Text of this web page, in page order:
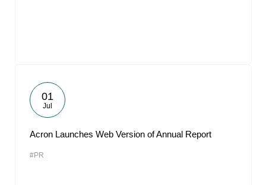
01
Jul
Acron Launches Web Version of Annual Report
#PR